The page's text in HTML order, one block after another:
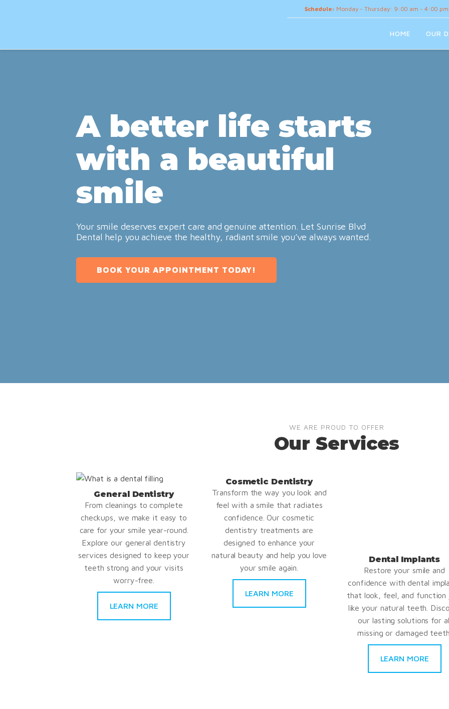
Schedule: Monday - Thursday: 9:00 am - 4:00 pm
HOME OUR
A better life starts
with a beautiful
smile
Your smile deserves expert care and genuine attention. Let Sunrise Blvd
Dental help you achieve the healthy, radiant smile you’ve always wanted.
BOOK YOUR APPOINTMENT TODAY!
WE ARE PROUD TO OFFER
Our Services
General Dentistry
From cleanings to complete
checkups, we make it easy to
care for your smile year-round.
Explore our general dentistry
services designed to keep your
teeth strong and your visits
worry-free.
LEARN MORE
Cosmetic Dentistry
Transform the way you look and
feel with a smile that radiates
confidence. Our cosmetic
dentistry treatments are
designed to enhance your
natural beauty and help you love
your smile again.
LEARN MORE
Dental Implants
Restore your smile and
confidence with dental
that look, feel, and function
like your natural teeth.
our lasting solutions for
missing or damaged teeth.
LEARN MORE